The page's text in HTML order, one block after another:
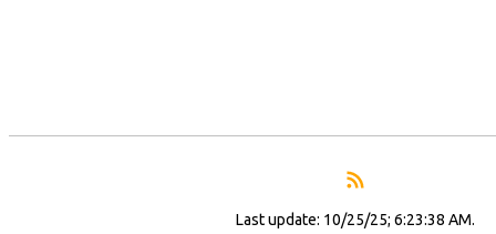
Last update: 10/25/25; 6:23:38 AM.